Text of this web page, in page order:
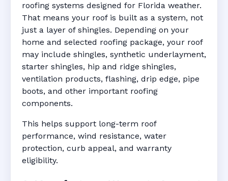
roofing systems designed for Florida weather.
That means your roof is built as a system, not
just a layer of shingles. Depending on your
home and selected roofing package, your roof
may include shingles, synthetic underlayment,
starter shingles, hip and ridge shingles,
ventilation products, flashing, drip edge, pipe
boots, and other important roofing
components.
This helps support long-term roof
performance, wind resistance, water
protection, curb appeal, and warranty
eligibility.